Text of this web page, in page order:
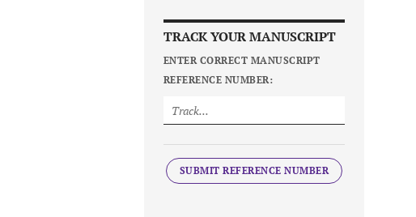
TRACK YOUR MANUSCRIPT
ENTER CORRECT MANUSCRIPT
REFERENCE NUMBER:
SUBMIT REFERENCE NUMBER